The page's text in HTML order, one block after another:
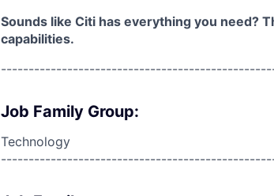
Sounds like Citi has everything you need?
capabilities.
Job Family Group:
Technology